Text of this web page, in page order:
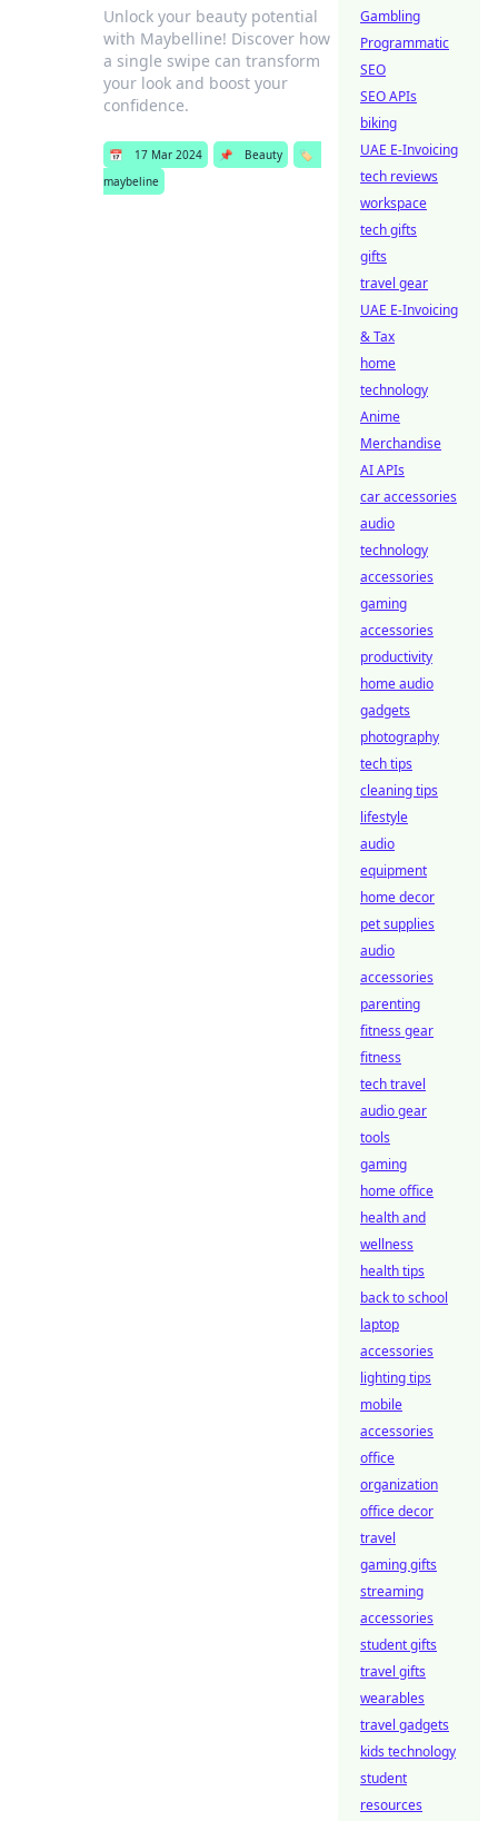
Unlock your beauty potential
with Maybelline! Discover how
a single swipe can transform
your look and boost your
confidence.
📅 17 Mar 2024 📌 Beauty
🏷️
maybeline
Gambling
Programmatic
SEO
SEO APIs
biking
UAE E-Invoicing
tech reviews
workspace
tech gifts
gifts
travel gear
UAE E-Invoicing
& Tax
home
technology
Anime
Merchandise
AI APIs
car accessories
audio
technology
accessories
gaming
accessories
productivity
home audio
gadgets
photography
tech tips
cleaning tips
lifestyle
audio
equipment
home decor
pet supplies
audio
accessories
parenting
fitness gear
fitness
tech travel
audio gear
tools
gaming
home office
health and
wellness
health tips
back to school
laptop
accessories
lighting tips
mobile
accessories
office
organization
office decor
travel
gaming gifts
streaming
accessories
student gifts
travel gifts
wearables
travel gadgets
kids technology
student
resources